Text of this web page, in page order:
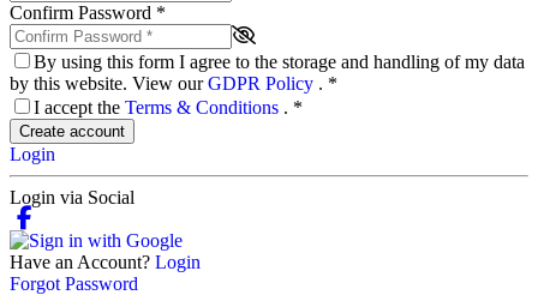
Confirm Password *
By using this form I agree to the storage and handling of my data
by this website. View ourGDPR Policy . *
I accept the Terms & Conditions . *
Create account
Login
Login via Social
Have an Account? Login
Forgot Password